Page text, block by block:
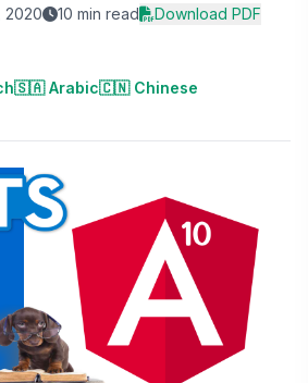
2020 10 min read Download PDF
🇸🇦 Arabic🇨🇳 Chinese